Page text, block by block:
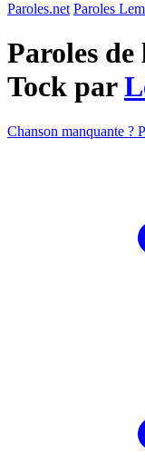
Paroles.net Paroles
Paroles
Tock par
Chanson manquante ?